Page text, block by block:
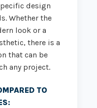
design
Whether the
look or a
there is a
that can be
any project.
TO
: